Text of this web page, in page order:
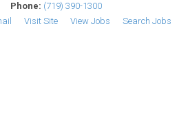
Phone: (719) 390-1300
Visit Site View Jobs Search Jobs